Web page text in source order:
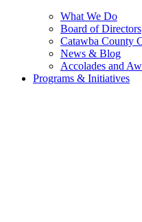
What We Do
Board of Directors
Catawba County
News & Blog
Accolades and
Programs & Initiatives